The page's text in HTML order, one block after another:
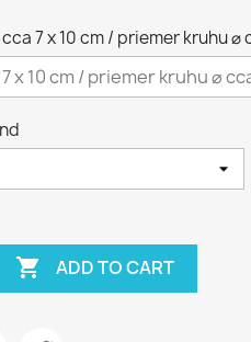
7 x 10 cm / priemer kruhu ⌀
 ADD TO CART